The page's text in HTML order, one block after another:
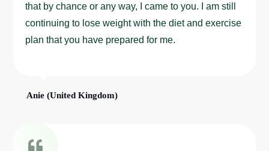
that by chance or any way, I came to you. I am still
continuing to lose weight with the diet and exercise
plan that you have prepared for me.
Anie (United Kingdom)